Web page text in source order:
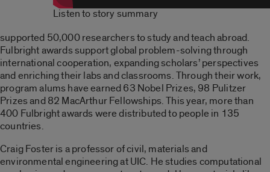
Listen to story summary
supported 50,000 researchers to study and teach abroad.
Fulbright awards support global problem-solving through
international cooperation, expanding scholars’ perspectives
and enriching their labs and classrooms. Through their work,
program alums have earned 63 Nobel Prizes, 98 Pulitzer
Prizes and 82 MacArthur Fellowships. This year, more than
400 Fulbright awards were distributed to people in 135
countries.
Craig Fosteris a professor of civil, materials and
environmental engineering at UIC. He studies computational